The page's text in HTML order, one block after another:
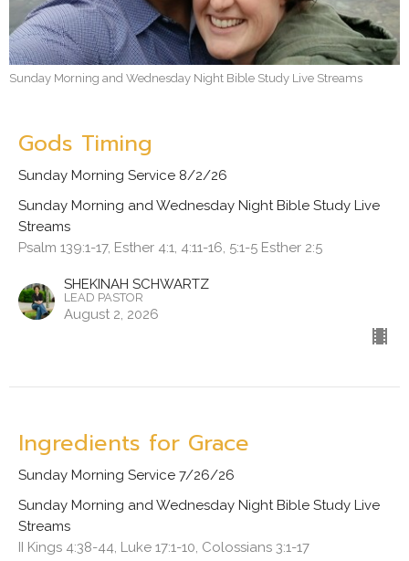
Sunday Morning and Wednesday Night Bible Study Live Streams
Gods Timing
Sunday Morning Service 8/2/26
Sunday Morning and Wednesday Night Bible Study Live
Streams
Psalm 139:1-17, Esther 4:1, 4:11-16, 5:1-5 Esther 2:5
SHEKINAH SCHWARTZ
LEAD PASTOR
August 2, 2026
Ingredients for Grace
Sunday Morning Service 7/26/26
Sunday Morning and Wednesday Night Bible Study Live
Streams
II Kings 4:38-44, Luke 17:1-10, Colossians 3:1-17